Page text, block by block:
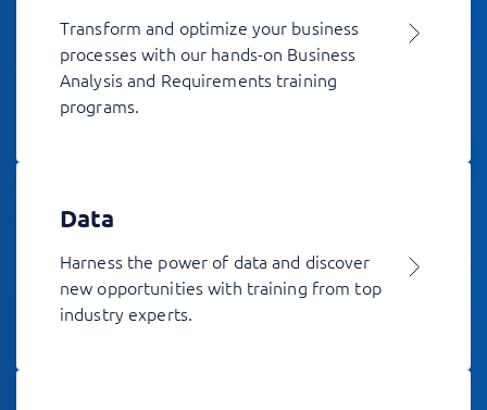
Transform and optimize your business
processes with our hands-on Business
Analysis and Requirements training
programs.
Data
Harness the power of data and discover
new opportunities with training from top
industry experts.